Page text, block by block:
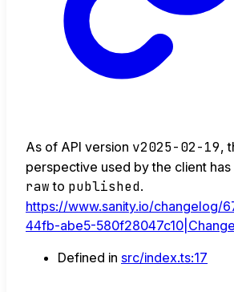
As of API version v2025-02-19,
perspective used by the client
raw to published.
https://www.sanity.io/changelog/
44fb-abe5-
Defined in src/index.ts:17